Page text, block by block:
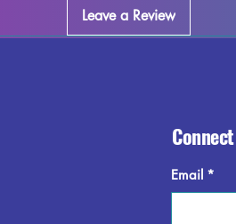
Leave a Review
Email *